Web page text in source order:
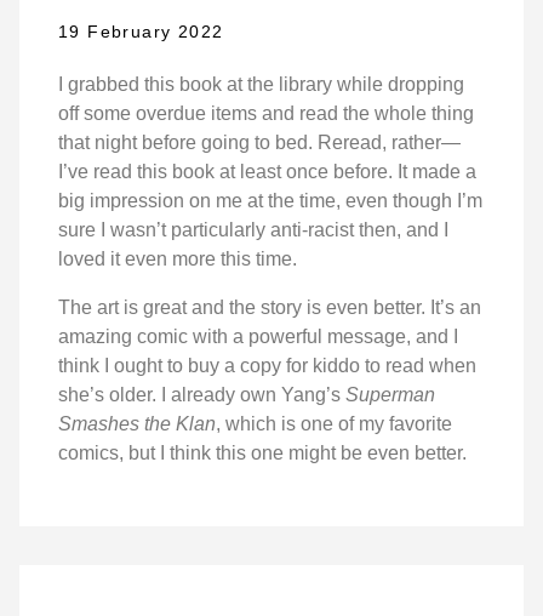
19 February 2022
I grabbed this book at the library while dropping
off some overdue items and read the whole thing
that night before going to bed. Reread, rather—
I’ve read this book at least once before. It made a
big impression on me at the time, even though I’m
sure I wasn’t particularly anti-racist then, and I
loved it even more this time.
The art is great and the story is even better. It’s an
amazing comic with a powerful message, and I
think I ought to buy a copy for kiddo to read when
she’s older. I already own Yang’s Superman
Smashes the Klan, which is one of my favorite
comics, but I think this one might be even better.